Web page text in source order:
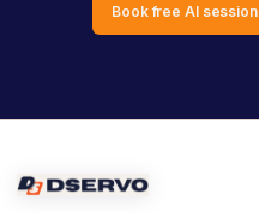
Book free AI session